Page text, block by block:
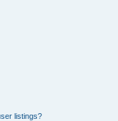
listings?